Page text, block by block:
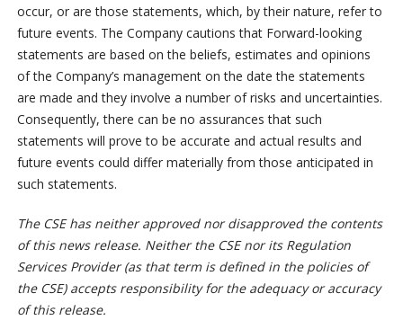
occur, or are those statements, which, by their nature, refer to
future events. The Company cautions that Forward-looking
statements are based on the beliefs, estimates and opinions
of the Company’s management on the date the statements
are made and they involve a number of risks and uncertainties.
Consequently, there can be no assurances that such
statements will prove to be accurate and actual results and
future events could differ materially from those anticipated in
such statements.
The CSE has neither approved nor disapproved the contents
of this news release. Neither the CSE nor its Regulation
Services Provider (as that term is defined in the policies of
the CSE) accepts responsibility for the adequacy or accuracy
of this release.